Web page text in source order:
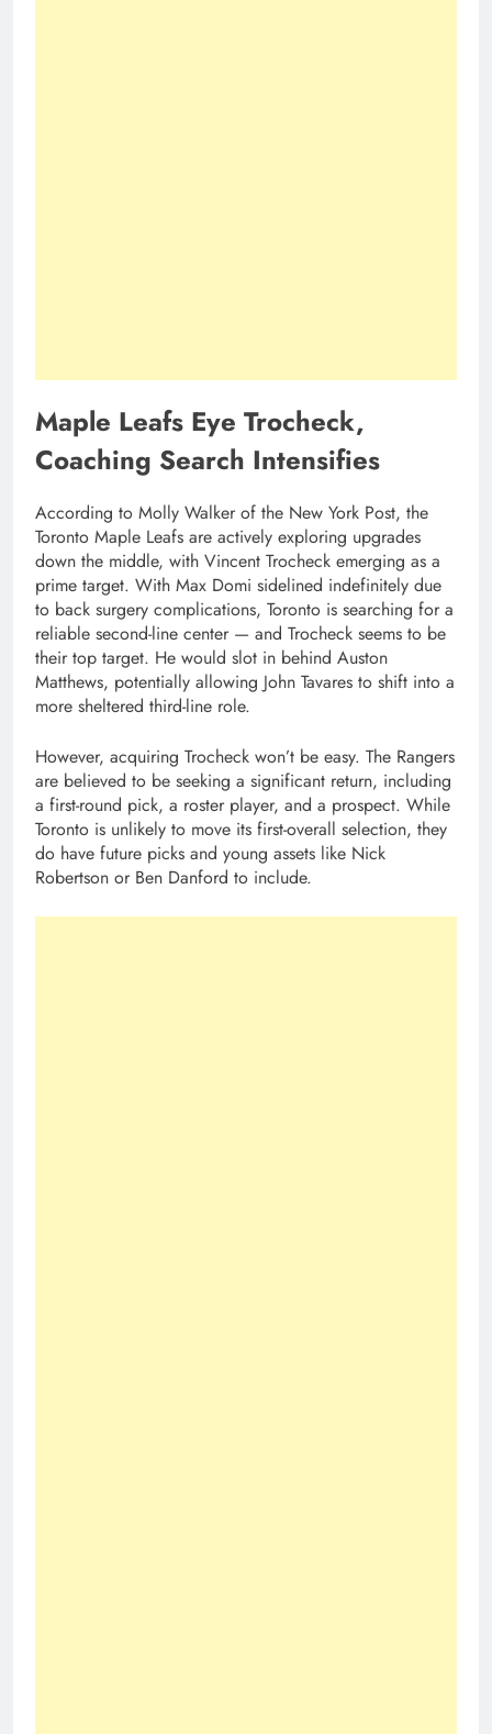
Maple Leafs Eye Trocheck,
Coaching Search Intensifies
According to Molly Walker of the New York Post, the
Toronto Maple Leafs are actively exploring upgrades
down the middle, with Vincent Trocheck emerging as a
prime target. With Max Domi sidelined indefinitely due
to back surgery complications, Toronto is searching for a
reliable second-line center — and Trocheck seems to be
their top target. He would slot in behind Auston
Matthews, potentially allowing John Tavares to shift into a
more sheltered third-line role.
However, acquiring Trocheck won’t be easy. The Rangers
are believed to be seeking a significant return, including
a first-round pick, a roster player, and a prospect. While
Toronto is unlikely to move its first-overall selection, they
do have future picks and young assets like Nick
Robertson or Ben Danford to include.